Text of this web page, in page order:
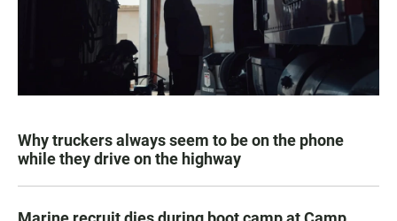
Why truckers always seem to be on the phone
while they drive on the highway